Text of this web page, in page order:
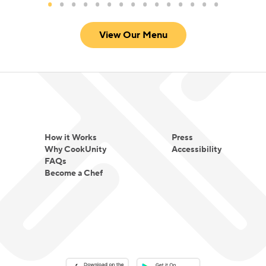
View Our Menu
How it Works
Why CookUnity
FAQs
Become a Chef
Press
Accessibility
Download on the App StoreDownload on the Google Play